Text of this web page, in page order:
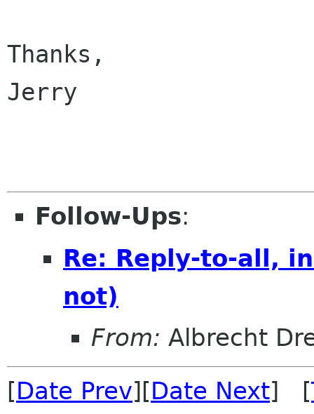
Thanks,
Jerry
Follow-Ups:
Re: Reply-to-all,
not)
From: Albrecht
[Date Prev][Date Next] [